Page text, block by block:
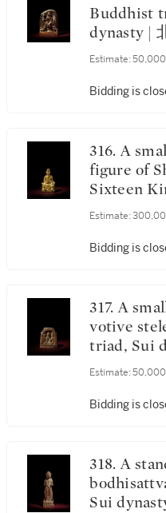
Buddhist
dynasty |
Estimate:
Bidding is
316. A small gilt-bronze seated
figure of
Sixteen
國 鎏金銅
Estimate:
Bidding is
317. A small inscribed stone
votive
triad, Sui
year of
十五年（
Estimate:
Bidding is
318. A standing figure of a
Sui